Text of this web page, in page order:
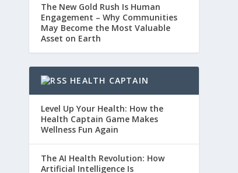
The New Gold Rush Is Human
Engagement – Why Communities
May Become the Most Valuable
Asset on Earth
HEALTH CAPTAIN
Level Up Your Health: How the
Health Captain Game Makes
Wellness Fun Again
The AI Health Revolution: How
Artificial Intelligence Is